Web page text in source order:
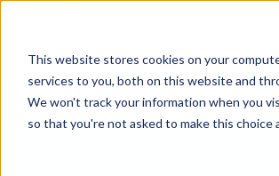
This website stores cookies on your
services to you, both on this website and
We won't track your information when you
so that you're not asked to make this choice